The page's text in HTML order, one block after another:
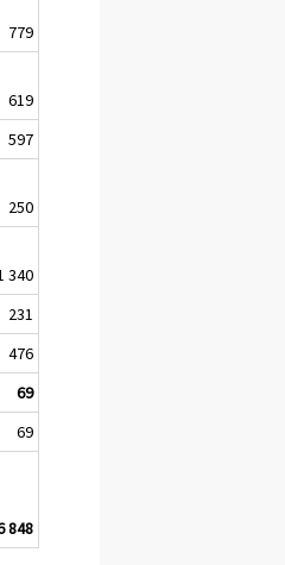
779
619
597
250
340
231
476
69
69
848